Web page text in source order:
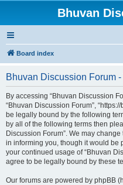
Bhuvan
Board index
Bhuvan Discussion Forum -
By accessing “Bhuvan Discussion
“Bhuvan Discussion Forum”,
be legally bound by the following
by all of the following terms then
Discussion Forum”. We may
in informing you, though it would be
your continued usage of “Bhuvan
agree to be legally bound by these
Our forums are powered by phpBB